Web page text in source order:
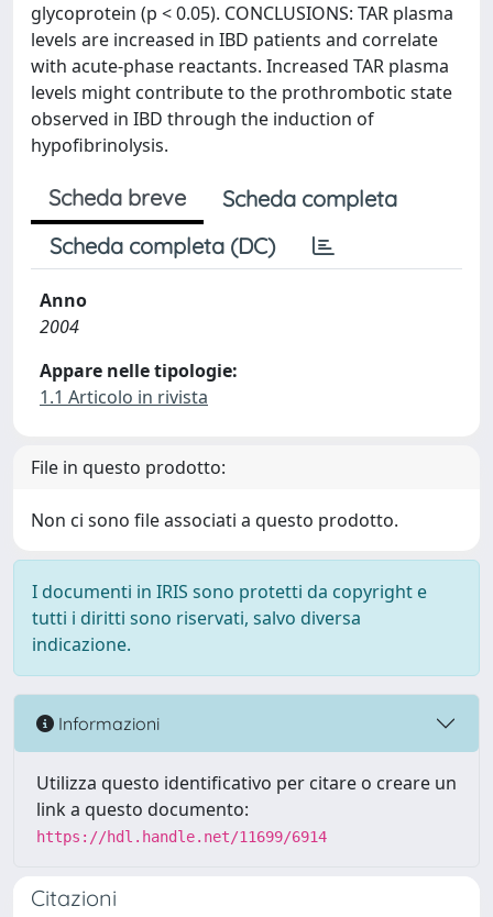
glycoprotein (p < 0.05). CONCLUSIONS: TAR plasma
levels are increased in IBD patients and correlate
with acute-phase reactants. Increased TAR plasma
levels might contribute to the prothrombotic state
observed in IBD through the induction of
hypofibrinolysis.
Scheda breve
Scheda completa
Scheda completa (DC)
Anno
2004
Appare nelle tipologie:
1.1 Articolo in rivista
File in questo prodotto:
Non ci sono file associati a questo prodotto.
I documenti in IRIS sono protetti da copyright e
tutti i diritti sono riservati, salvo diversa
indicazione.
Informazioni
Utilizza questo identificativo per citare o creare un
link a questo documento:
https://hdl.handle.net/11699/6914
Citazioni